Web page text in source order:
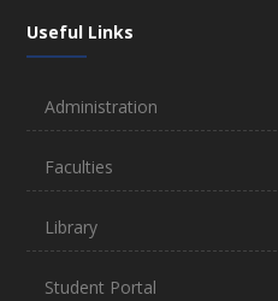
Useful Links
Administration
Faculties
Library
Student Portal